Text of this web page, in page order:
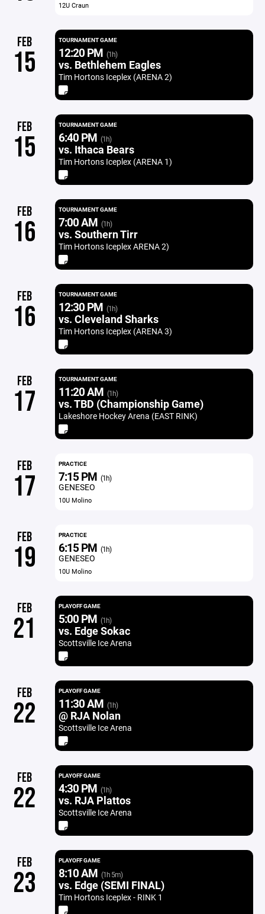
12U Craun
FEB
15
TOURNAMENT GAME
12:20 PM (1h)
vs. Bethlehem Eagles
Tim Hortons Iceplex (ARENA 2)
FEB
15
TOURNAMENT GAME
6:40 PM (1h)
vs. Ithaca Bears
Tim Hortons Iceplex (ARENA 1)
FEB
16
TOURNAMENT GAME
7:00 AM (1h)
vs. Southern Tirr
Tim Hortons Iceplex ARENA 2)
FEB
16
TOURNAMENT GAME
12:30 PM (1h)
vs. Cleveland Sharks
Tim Hortons Iceplex (ARENA 3)
FEB
17
TOURNAMENT GAME
11:20 AM (1h)
vs. TBD (Championship Game)
Lakeshore Hockey Arena (EAST RINK)
FEB
17
PRACTICE
7:15 PM (1h)
GENESEO
10U Molino
FEB
19
PRACTICE
6:15 PM (1h)
GENESEO
10U Molino
FEB
21
PLAYOFF GAME
5:00 PM (1h)
vs. Edge Sokac
Scottsville Ice Arena
FEB
22
PLAYOFF GAME
11:30 AM (1h)
@ RJA Nolan
Scottsville Ice Arena
FEB
22
PLAYOFF GAME
4:30 PM (1h)
vs. RJA Plattos
Scottsville Ice Arena
FEB
23
PLAYOFF GAME
8:10 AM (1h 5m)
vs. Edge (SEMI FINAL)
Tim Hortons Iceplex - RINK 1